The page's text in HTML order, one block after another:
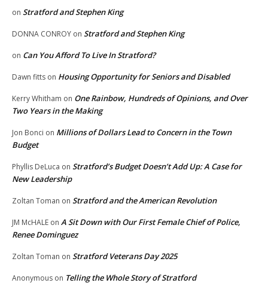
on Stratford and Stephen King
DONNA CONROY on Stratford and Stephen King
on Can You Afford To Live In Stratford?
Dawn fitts on Housing Opportunity for Seniors and Disabled
Kerry Whitham on One Rainbow, Hundreds of Opinions, and Over
Two Years in the Making
Jon Bonci on Millions of Dollars Lead to Concern in the Town
Budget
Phyllis DeLuca on Stratford’s Budget Doesn’t Add Up: A Case for
New Leadership
Zoltan Toman on Stratford and the American Revolution
JM McHALE on A Sit Down with Our First Female Chief of Police,
Renee Dominguez
Zoltan Toman on Stratford Veterans Day 2025
Anonymous on Telling the Whole Story of Stratford